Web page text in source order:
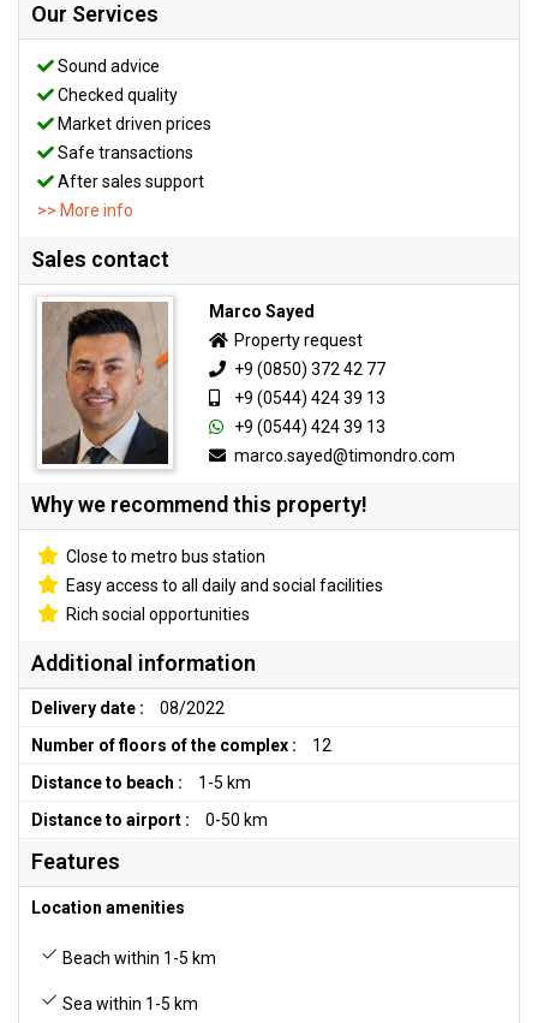
Our Services
Sound advice
Checked quality
Market driven prices
Safe transactions
After sales support
>> More info
Sales contact
Marco Sayed
Property request
+9 (0850) 372 42 77
+9 (0544) 424 39 13
+9 (0544) 424 39 13
marco.sayed@timondro.com
Why we recommend this property!
Close to metro bus station
Easy access to all daily and social facilities
Rich social opportunities
Additional information
Delivery date :
08/2022
Number of floors of the complex :
12
Distance to beach :
1-5 km
Distance to airport :
0-50 km
Features
Location amenities
Beach within 1-5 km
Sea within 1-5 km